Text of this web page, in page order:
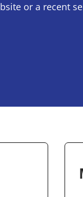
or a recent